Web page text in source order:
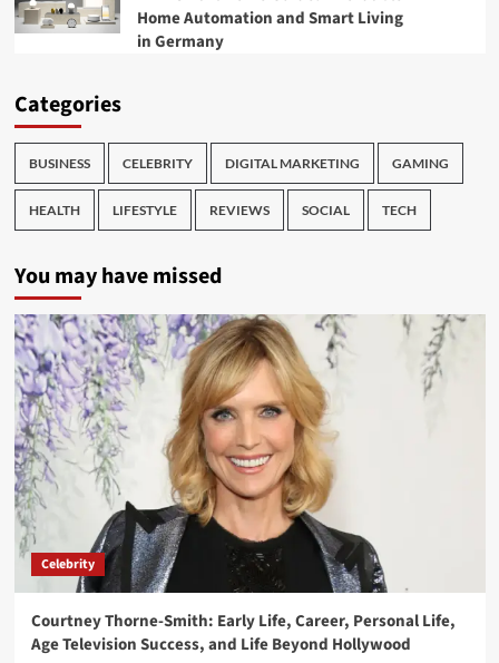
Home Automation and Smart Living
in Germany
Categories
BUSINESS CELEBRITY DIGITAL MARKETING GAMING
HEALTH LIFESTYLE REVIEWS SOCIAL TECH
You may have missed
Celebrity
Courtney Thorne-Smith: Early Life, Career, Personal Life,
Age Television Success, and Life Beyond Hollywood